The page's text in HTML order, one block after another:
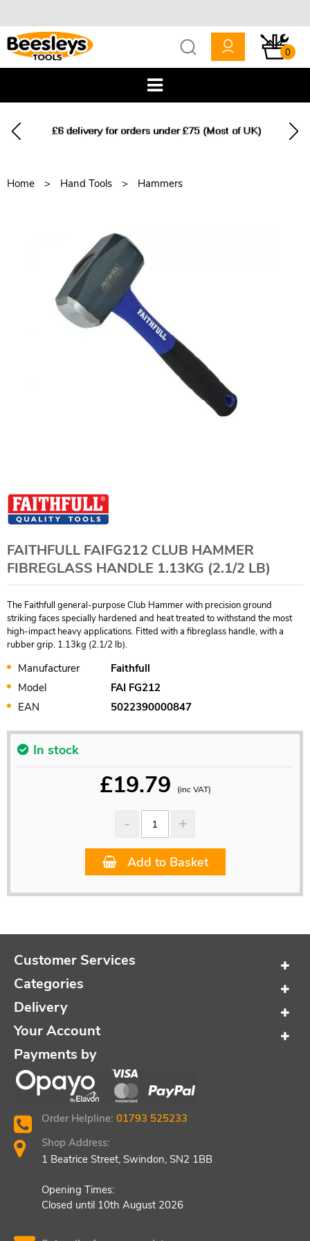
0
Home Hand Tools Hammers
FAITHFULL FAIFG212 CLUB HAMMER
FIBREGLASS HANDLE 1.13KG (2.1/2 LB)
The Faithfull general-purpose Club Hammer with precision ground
striking faces specially hardened and heat treated to withstand the most
high-impact heavy applications. Fitted with a fibreglass handle, with a
rubber grip. 1.13kg (2.1/2 lb).
Manufacturer
Faithfull
Model
FAI FG212
EAN
5022390000847
In stock
£19.79 (inc VAT)
Add to Basket
Customer Services
Categories
Delivery
Your Account
Payments by
Order Helpline: 01793 525233
Shop Address:
1 Beatrice Street, Swindon, SN2 1BB
Opening Times:
Closed until 10th August 2026